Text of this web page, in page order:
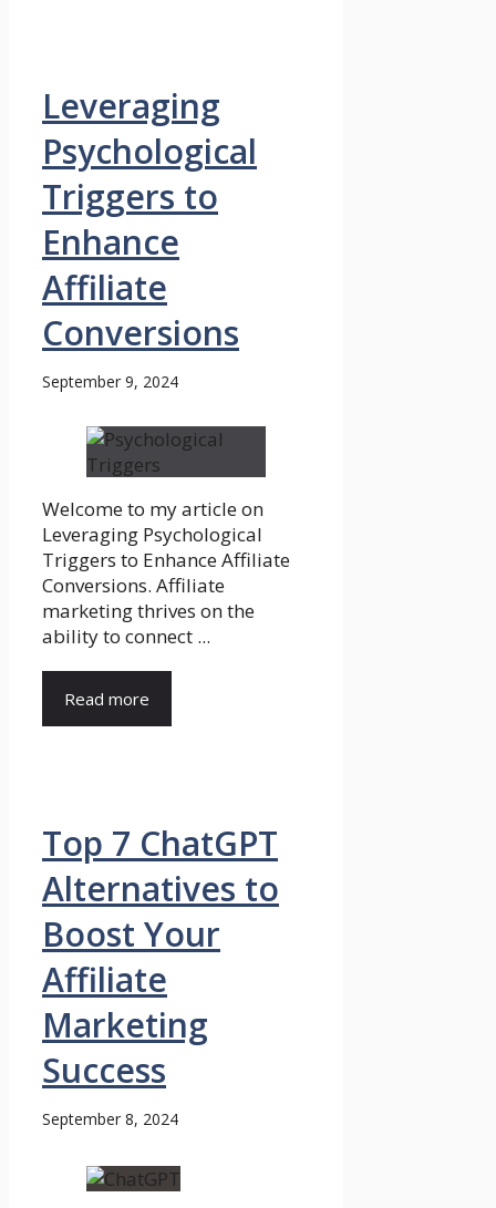
Leveraging
Psychological
Triggers to
Enhance
Affiliate
Conversions
September 9, 2024
Welcome to my article on
Leveraging Psychological
Triggers to Enhance Affiliate
Conversions. Affiliate
marketing thrives on the
ability to connect ...
Read more
Top 7 ChatGPT
Alternatives to
Boost Your
Affiliate
Marketing
Success
September 8, 2024